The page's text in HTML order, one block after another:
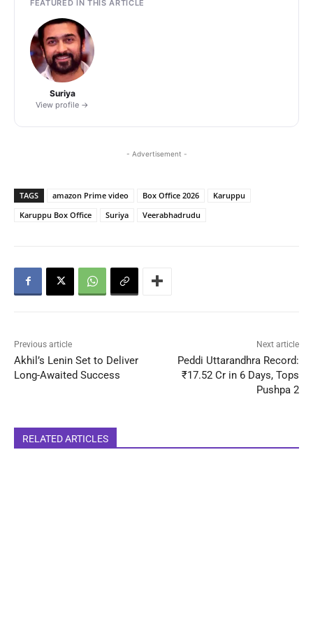
FEATURED IN THIS ARTICLE
Suriya
View profile →
- Advertisement -
TAGS amazon Prime video Box Office 2026
Karuppu
Karuppu Box Office
Suriya Veerabhadrudu
Previous article
Akhil’s Lenin Set to Deliver
Long-Awaited Success
Next article
Peddi Uttarandhra Record:
₹17.52 Cr in 6 Days, Tops
Pushpa 2
RELATED ARTICLES